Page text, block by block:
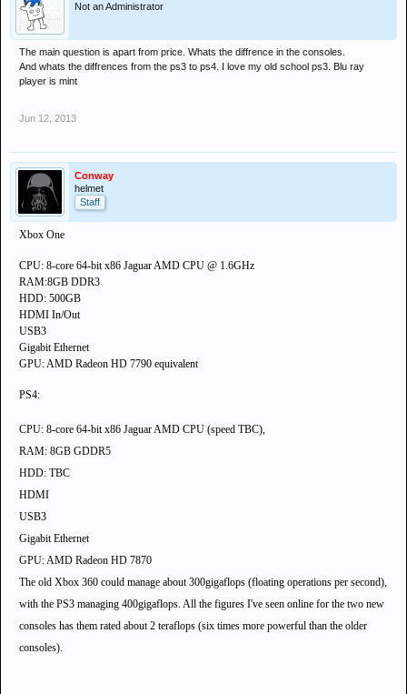
Not an Administrator
The main question is apart from price. Whats the diffrence in the consoles.
And whats the diffrences from the ps3 to ps4. I love my old school ps3. Blu ray
player is mint
Jun 12, 2013
Conway
helmet
Staff
Xbox One
CPU: 8-core 64-bit x86 Jaguar AMD CPU @ 1.6GHz
RAM:8GB DDR3
HDD: 500GB
HDMI In/Out
USB3
Gigabit Ethernet
GPU: AMD Radeon HD 7790 equivalent
PS4:
CPU: 8-core 64-bit x86 Jaguar AMD CPU (speed TBC),
RAM: 8GB GDDR5
HDD: TBC
HDMI
USB3
Gigabit Ethernet
GPU: AMD Radeon HD 7870
The old Xbox 360 could manage about 300gigaflops (floating operations per second),
with the PS3 managing 400gigaflops. All the figures I've seen online for the two new
consoles has them rated about 2 teraflops (six times more powerful than the older
consoles).